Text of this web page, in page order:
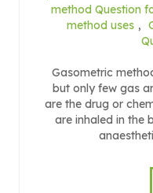
method Question
method uses ,
Gasometric
but only few gas
are the drug or
are inhaled in the